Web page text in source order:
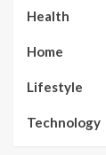
Health
Home
Lifestyle
Technology